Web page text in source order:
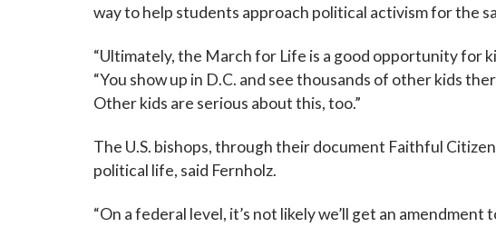
way to help students approach political activism for the
“Ultimately, the March for Life is a good opportunity for
“You show up in D.C. and see thousands of other kids
Other kids are serious about this, too.”
The U.S. bishops, through their document Faithful
political life, said Fernholz.
“On a federal level, it’s not likely we’ll get an amendment